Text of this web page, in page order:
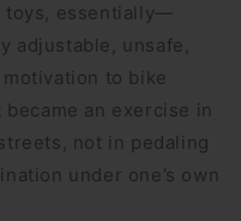
toys, essentially—
adjustable, unsafe,
to bike
an exercise in
not in pedaling
under one’s own